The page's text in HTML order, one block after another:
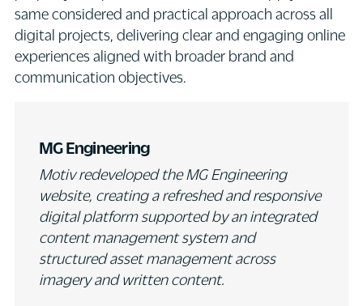
same considered and practical approach across all
digital projects, delivering clear and engaging online
experiences aligned with broader brand and
communication objectives.
MG Engineering
Motiv redeveloped the MG Engineering
website, creating a refreshed and responsive
digital platform supported by an integrated
content management system and
structured asset management across
imagery and written content.